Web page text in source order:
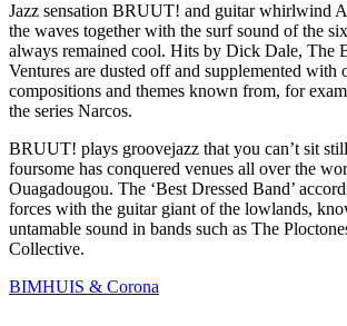
Jazz sensation BRUUT! and guitar whirlwind
the waves together with the surf sound of the
always remained cool. Hits by Dick Dale, The
Ventures are dusted off and supplemented with
compositions and themes known from, for
the series Narcos.
BRUUT! plays groovejazz that you can’t sit
foursome has conquered venues all over the
Ouagadougou. The ‘Best Dressed Band’
forces with the guitar giant of the lowlands,
untamable sound in bands such as The
Collective.
BIMHUIS & Corona